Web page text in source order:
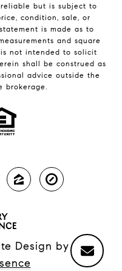
but is subject to
condition, sale, or
is made as to
and square
not intended to solicit
shall be construed as
advice outside the
brokerage.
Design by